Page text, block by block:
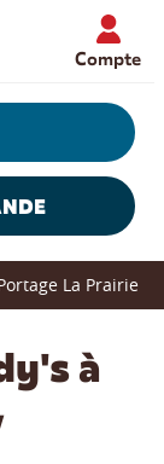
Compte
La Prairie
à